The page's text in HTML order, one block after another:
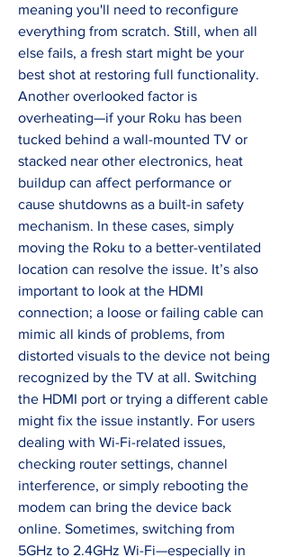
meaning you'll need to reconfigure
everything from scratch. Still, when all
else fails, a fresh start might be your
best shot at restoring full functionality.
Another overlooked factor is
overheating—if your Roku has been
tucked behind a wall-mounted TV or
stacked near other electronics, heat
buildup can affect performance or
cause shutdowns as a built-in safety
mechanism. In these cases, simply
moving the Roku to a better-ventilated
location can resolve the issue. It’s also
important to look at the HDMI
connection; a loose or failing cable can
mimic all kinds of problems, from
distorted visuals to the device not being
recognized by the TV at all. Switching
the HDMI port or trying a different cable
might fix the issue instantly. For users
dealing with Wi-Fi-related issues,
checking router settings, channel
interference, or simply rebooting the
modem can bring the device back
online. Sometimes, switching from
5GHz to 2.4GHz Wi-Fi—especially in